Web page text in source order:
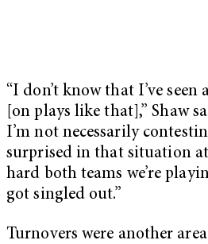
“I don’t know that I’ve seen
[on plays like that],” Shaw
I’m not necessarily
surprised in that situation
hard both teams we’re
got singled out.”
Turnovers were another